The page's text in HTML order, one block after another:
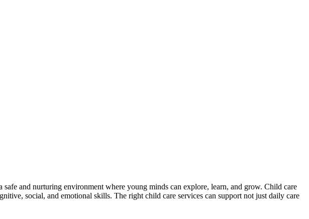
and nurturing environment where young minds can explore, learn, and grow. Child care
social, and emotional skills. The right child care services can support not just daily care